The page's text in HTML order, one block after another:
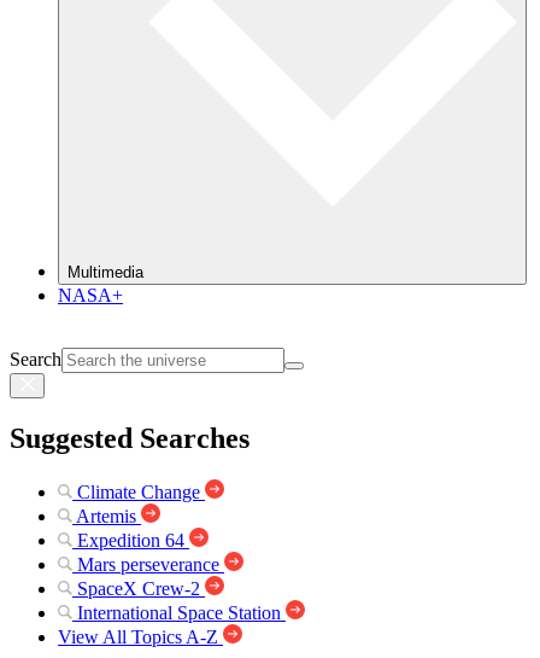
Multimedia
NASA+
Search
Suggested Searches
Climate Change
Artemis
Expedition 64
Mars perseverance
SpaceX Crew-2
International Space Station
View All Topics A-Z